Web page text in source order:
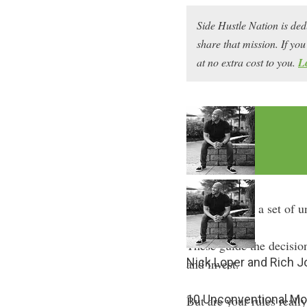
Side Hustle Nation is
share that mission. If
at no extra cost to you.
Nick Loper and Rich
10 Unconventional
We all live by a set of
These guide the
and invest.
But are your rules